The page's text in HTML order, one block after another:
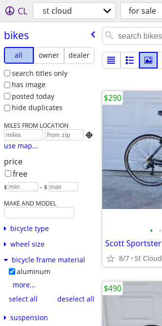
CL st cloud for sale
bikes
all owner
dealer
search titles only
has image
posted today
hide duplicates
MILES FROM LOCATION

use map...
price
free
$ – $
MAKE AND MODEL
bicycle type
wheel size
bicycle frame material
aluminum
more...
select all
deselect all
suspension
• •
8/7 St Cloud
$290
$490